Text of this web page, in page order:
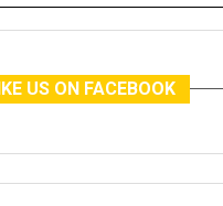
US ON FACEBOOK